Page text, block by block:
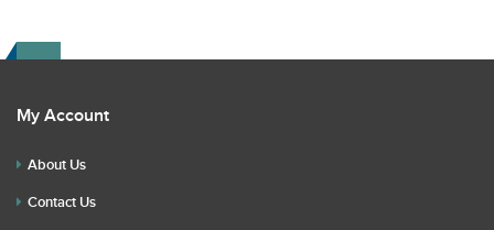
My Account
About Us
Contact Us